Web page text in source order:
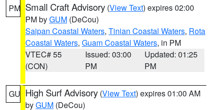
PM Small Craft Advisory (View Text) expires 02:00
PM byGUM (DeCou)
Saipan Coastal Waters, Tinian Coastal Waters, Rota
Coastal Waters, Guam Coastal Waters, in PM
VTEC# 55
(CON)
Issued: 03:00
PM
Updated: 01:25
PM
GU High Surf Advisory (View Text) expires 01:00 AM
byGUM (DeCou)